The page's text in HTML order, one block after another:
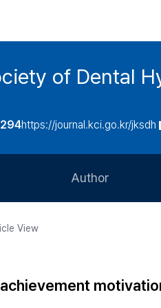
of Dental
https://journal.kci.go.kr/jksdh
Author
Article Processing
View